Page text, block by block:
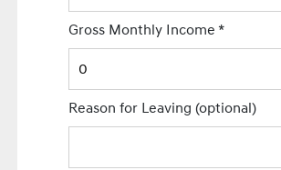
Gross Monthly Income*
Reason for Leaving(optional)